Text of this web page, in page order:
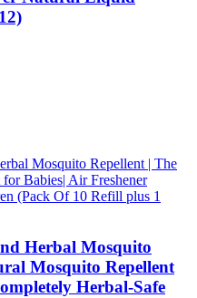
Herbal Mosquito
Mosquito Repellent
Herbal-Safe